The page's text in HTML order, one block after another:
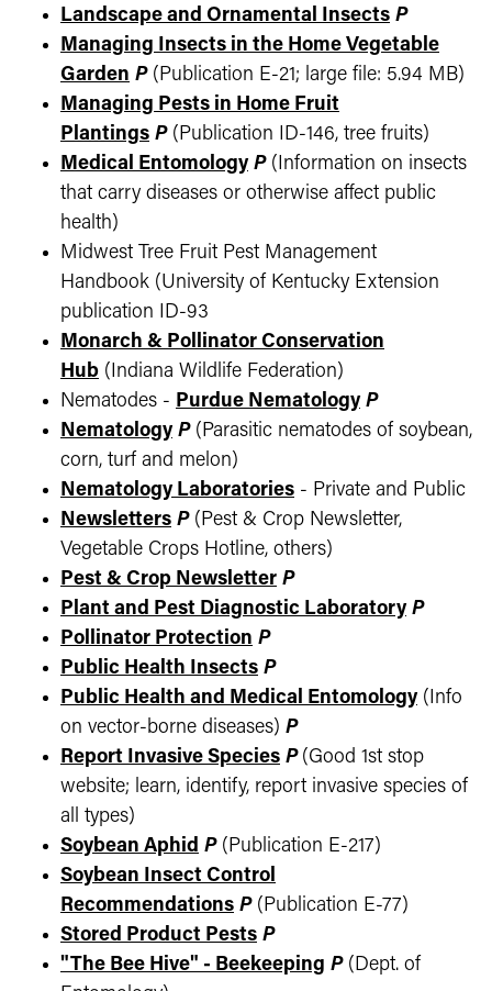
Landscape and Ornamental Insects P
Managing Insects in the Home Vegetable
Garden P(Publication E-21; large file: 5.94 MB)
Managing Pests in Home Fruit
Plantings P(Publication ID-146, tree fruits)
Medical Entomology P(Information on insects
that carry diseases or otherwise affect public
health)
Midwest Tree Fruit Pest Management
Handbook (University of Kentucky Extension
publication ID-93
Monarch & Pollinator Conservation
Hub (Indiana Wildlife Federation)
Nematodes - Purdue Nematology P
Nematology P(Parasitic nematodes of soybean,
corn, turf and melon)
Nematology Laboratories - Private and Public
Newsletters P(Pest & Crop Newsletter,
Vegetable Crops Hotline, others)
Pest & Crop Newsletter P
Plant and Pest Diagnostic Laboratory P
Pollinator Protection P
Public Health Insects P
Public Health and Medical Entomology(Info
on vector-borne diseases) P
Report Invasive Species P (Good 1st stop
website; learn, identify, report invasive species of
all types)
Soybean Aphid P(Publication E-217)
Soybean Insect Control
Recommendations P(Publication E-77)
Stored Product Pests P
"The Bee Hive" - Beekeeping P(Dept. of